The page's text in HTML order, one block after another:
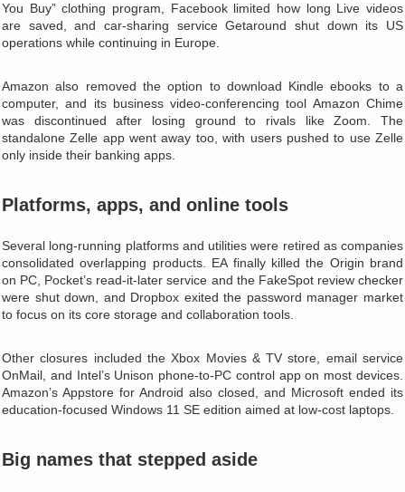
You Buy” clothing program, Facebook limited how long Live videos
are saved, and car‑sharing service Getaround shut down its US
operations while continuing in Europe.
Amazon also removed the option to download Kindle ebooks to a
computer, and its business video‑conferencing tool Amazon Chime
was discontinued after losing ground to rivals like Zoom. The
standalone Zelle app went away too, with users pushed to use Zelle
only inside their banking apps.
Platforms, apps, and online tools
Several long‑running platforms and utilities were retired as companies
consolidated overlapping products. EA finally killed the Origin brand
on PC, Pocket’s read‑it‑later service and the FakeSpot review checker
were shut down, and Dropbox exited the password manager market
to focus on its core storage and collaboration tools.
Other closures included the Xbox Movies & TV store, email service
OnMail, and Intel’s Unison phone‑to‑PC control app on most devices.
Amazon’s Appstore for Android also closed, and Microsoft ended its
education‑focused Windows 11 SE edition aimed at low‑cost laptops.
Big names that stepped aside